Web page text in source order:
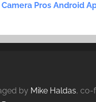
Camera Pros Android
by Mike Haldas, co-